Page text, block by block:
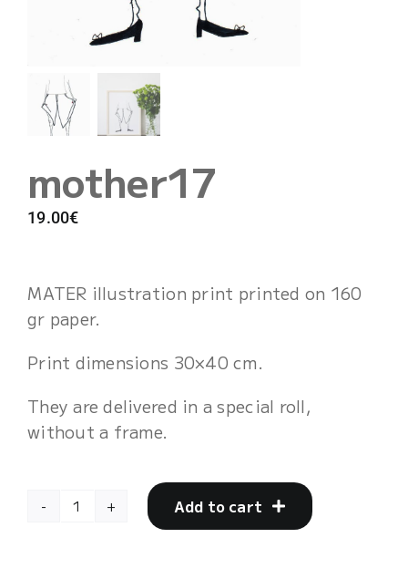
Cart
mother17
19.00€
MATER illustration print printed on 160
gr paper.
Print dimensions 30×40 cm.
They are delivered in a special roll,
without a frame.
mother17
Add to cart